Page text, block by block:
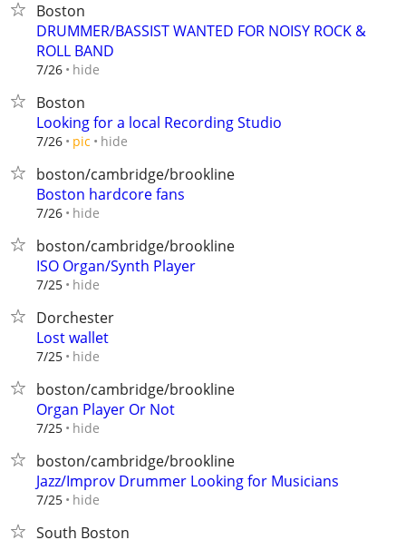
Boston
DRUMMER/BASSIST WANTED FOR NOISY ROCK &
ROLL BAND
7/26 hide
Boston
Looking for a local Recording Studio
7/26 pic hide
boston/cambridge/brookline
Boston hardcore fans
7/26 hide
boston/cambridge/brookline
ISO Organ/Synth Player
7/25 hide
Dorchester
Lost wallet
7/25 hide
boston/cambridge/brookline
Organ Player Or Not
7/25 hide
boston/cambridge/brookline
Jazz/Improv Drummer Looking for Musicians
7/25 hide
South Boston